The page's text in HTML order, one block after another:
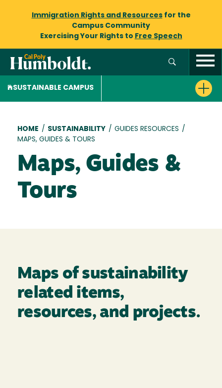
Immigration Rights and Resourcesfor the
Campus Community
Exercising Your Rights to Free Speech
SUSTAINABLE CAMPUS
Breadcrumb
HOME / SUSTAINABILITY / GUIDES RESOURCES /
MAPS, GUIDES & TOURS
Maps, Guides &
Tours
Maps of sustainability
related items,
resources, and projects.